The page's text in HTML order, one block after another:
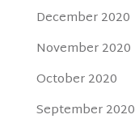
December 2020
November 2020
October 2020
September 2020